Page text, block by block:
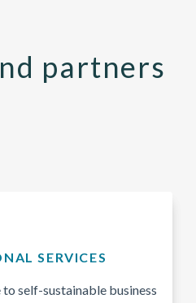
partners
SERVICES
self-sustainable business